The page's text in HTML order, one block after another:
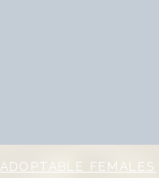
ADOPTABLE FEMALES